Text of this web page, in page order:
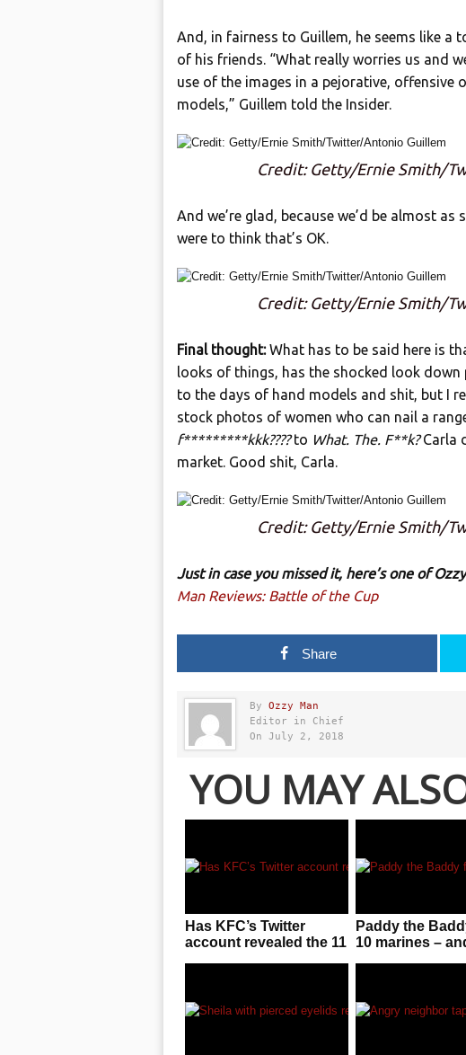
And, in fairness to Guillem, he seems like a
of his friends. “What really worries us and
use of the images in a pejorative, offensive
models,” Guillem told the Insider.
Credit: Getty/Ernie Smith/
And we’re glad, because we’d be almost
were to think that’s OK.
Credit: Getty/Ernie Smith/
Final thought:What has to be said here is
looks of things, has the shocked look down
to the days of hand models and shit, but I
stock photos of women who can nail a
f*********kkk????to What. The. F**k?Carla
market. Good shit, Carla.
Credit: Getty/Ernie Smith/
Just in case you missed it, here’s one of
Man Reviews: Battle of the Cup
Share
By Ozzy Man
Editor in Chief
On July 2, 2018
YOU MAY
Has KFC’s Twitter
account revealed the 11
Paddy the
10 marines –